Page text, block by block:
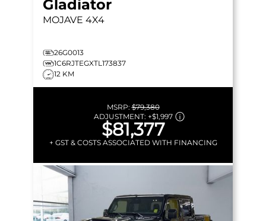
Gladiator
MOJAVE 4X4
26G0013
1C6RJTEGXTL173837
12 KM
MSRP:$79,380
ADJUSTMENT: +$1,997
$81,377
+ GST & COSTS ASSOCIATED WITH FINANCING